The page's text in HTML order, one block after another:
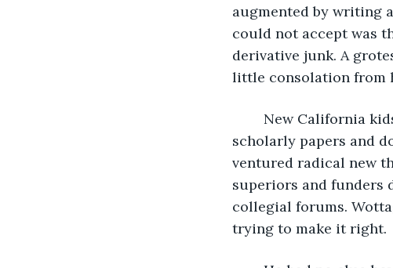
augmented by writing
could not accept was
derivative junk. A
little consolation from
scholarly papers and
ventured radical new
superiors and funders
collegial forums.
trying to make it right.